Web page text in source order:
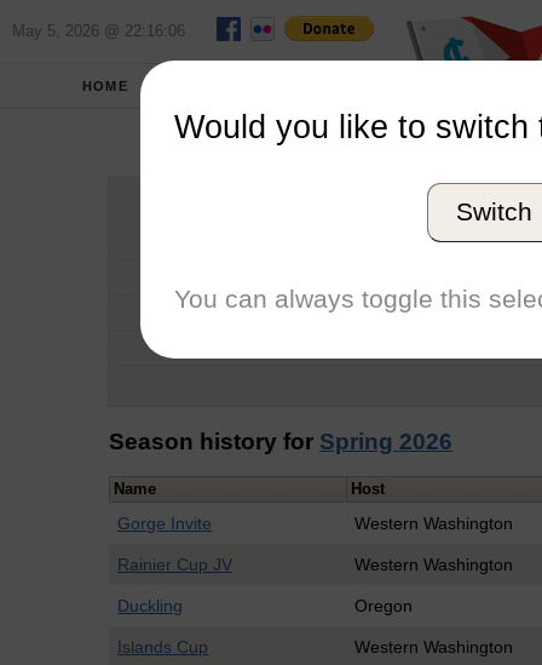
May 5, 2026 @ 22:16:06
HOME
Graduation Year
Conference
Season history for Spring 2026
Name Host
Gorge Invite Western Washington
Rainier Cup JV Western Washington
Duckling Oregon
Islands Cup Western Washington
Would you like to switch
Switch
You can always toggle this